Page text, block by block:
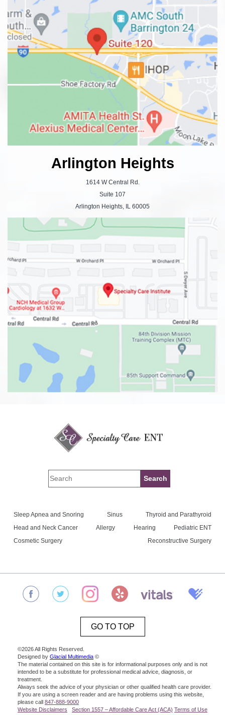
Arlington Heights
1614 W Central Rd.
Suite 107
Arlington Heights, IL 60005
Sleep Apnea and Snoring Sinus
Thyroid and Parathyroid
Head and Neck Cancer
Allergy Hearing
Pediatric ENT
Cosmetic Surgery
Reconstructive Surgery
GO TO TOP
©2026 All Rights Reserved.
Designed by Glacial Multimedia ©
The material contained on this site is for informational purposes only and is not
intended to be a substitute for professional medical advice, diagnosis, or
treatment.
Always seek the advice of your physician or other qualified health care provider.
If you are using a screen reader and are having problems using this website,
please call 847-888-9000
Website Disclaimers
Section 1557 – Affordable Care Act (ACA) Terms of Use